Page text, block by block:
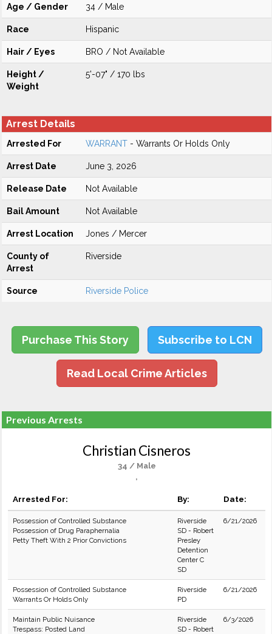
Age / Gender 34 / Male
Race Hispanic
Hair / Eyes BRO / Not Available
Height /
Weight
5'-07" / 170 lbs
Arrest Details
Arrested For WARRANT - Warrants Or Holds Only
Arrest Date June 3, 2026
Release Date Not Available
Bail Amount Not Available
Arrest Location Jones / Mercer
County of
Arrest
Riverside
Source Riverside Police
Purchase This Story Subscribe to LCN
Read Local Crime Articles
Previous Arrests
Christian Cisneros
34 / Male
,
Arrested For: By: Date:
Possession of Controlled Substance
Possession of Drug Paraphernalia
Petty Theft With 2 Prior Convictions
Riverside
SD - Robert
Presley
Detention
Center C
SD
6/21/2026
Possession of Controlled Substance
Warrants Or Holds Only
Riverside
PD
6/21/2026
Maintain Public Nuisance
Trespass: Posted Land
Riverside
SD - Robert
6/3/2026